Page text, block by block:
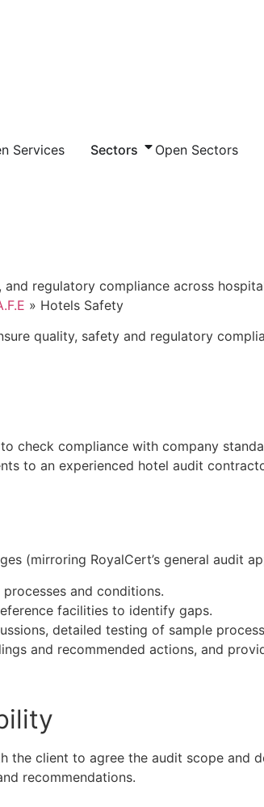
Services Sectors Open Sectors
regulatory compliance across
» Hotels Safety
quality, safety and regulatory
check compliance with company
to an experienced hotel audit
(mirroring RoyalCert’s general audit
and conditions.
facilities to identify gaps.
detailed testing of sample
and recommended actions, and
client to agree the audit scope and
recommendations.